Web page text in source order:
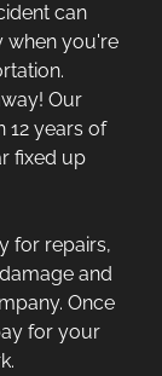
can
when you're
Our
12 years of
fixed up
for repairs,
and
Once
for your